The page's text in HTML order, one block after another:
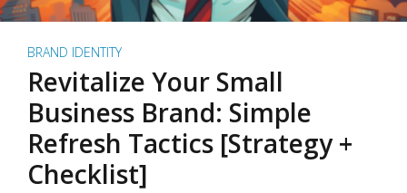
BRAND IDENTITY
Revitalize Your Small
Business Brand: Simple
Refresh Tactics [Strategy +
Checklist]